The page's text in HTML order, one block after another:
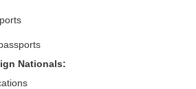
Nationals: